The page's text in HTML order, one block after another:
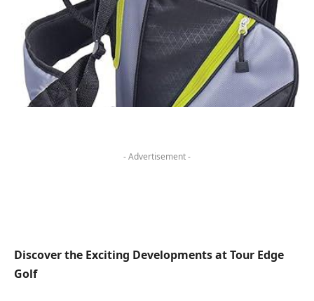
- Advertisement -
Discover the Exciting Developments at‌ Tour ⁣Edge
Golf